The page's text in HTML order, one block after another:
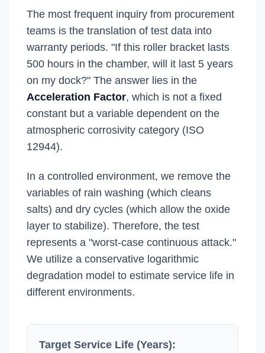
The most frequent inquiry from procurement
teams is the translation of test data into
warranty periods. "If this roller bracket lasts
500 hours in the chamber, will it last 5 years
on my dock?" The answer lies in the
Acceleration Factor, which is not a fixed
constant but a variable dependent on the
atmospheric corrosivity category (ISO
12944).
In a controlled environment, we remove the
variables of rain washing (which cleans
salts) and dry cycles (which allow the oxide
layer to stabilize). Therefore, the test
represents a "worst-case continuous attack."
We utilize a conservative logarithmic
degradation model to estimate service life in
different environments.
Target Service Life (Years):